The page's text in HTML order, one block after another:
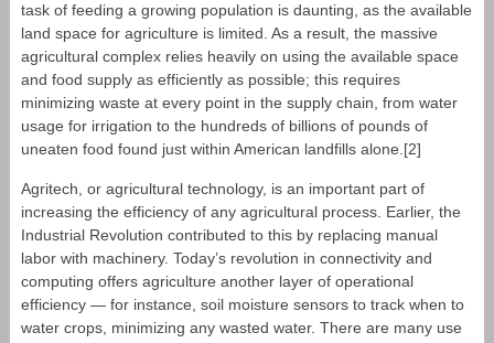
task of feeding a growing population is daunting, as the available
land space for agriculture is limited. As a result, the massive
agricultural complex relies heavily on using the available space
and food supply as efficiently as possible; this requires
minimizing waste at every point in the supply chain, from water
usage for irrigation to the hundreds of billions of pounds of
uneaten food found just within American landfills alone.[2]
Agritech, or agricultural technology, is an important part of
increasing the efficiency of any agricultural process. Earlier, the
Industrial Revolution contributed to this by replacing manual
labor with machinery. Today’s revolution in connectivity and
computing offers agriculture another layer of operational
efficiency — for instance, soil moisture sensors to track when to
water crops, minimizing any wasted water. There are many use